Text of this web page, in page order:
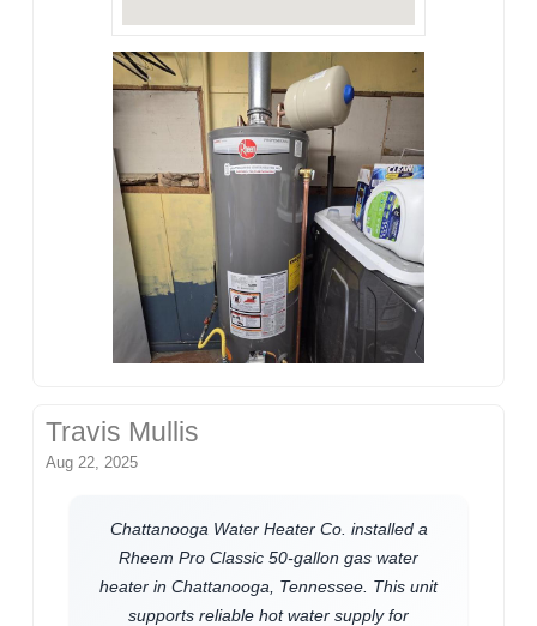
Travis Mullis
Aug 22, 2025
Chattanooga Water Heater Co. installed a
Rheem Pro Classic 50-gallon gas water
heater in Chattanooga, Tennessee. This unit
supports reliable hot water supply for